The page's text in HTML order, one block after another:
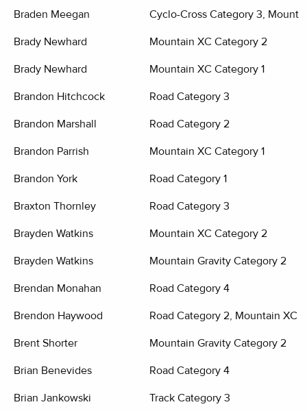
Braden Meegan Cyclo-Cross Category 3,
Brady Newhard Mountain XC Category 2
Brady Newhard Mountain XC Category 1
Brandon Hitchcock Road Category 3
Brandon Marshall Road Category 2
Brandon Parrish Mountain XC Category 1
Brandon York Road Category 1
Braxton Thornley Road Category 3
Brayden Watkins Mountain XC Category 2
Brayden Watkins Mountain Gravity Category 2
Brendan Monahan Road Category 4
Brendon Haywood Road Category 2, Mountain XC
Brent Shorter Mountain Gravity Category 2
Brian Benevides Road Category 4
Brian Jankowski Track Category 3